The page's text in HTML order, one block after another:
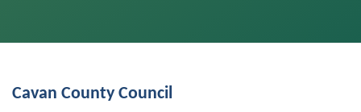
Cavan County Council